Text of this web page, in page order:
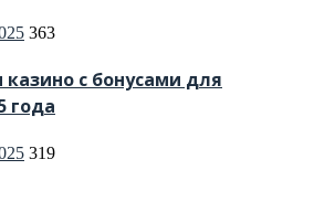
363
казино с бонусами для
года
319